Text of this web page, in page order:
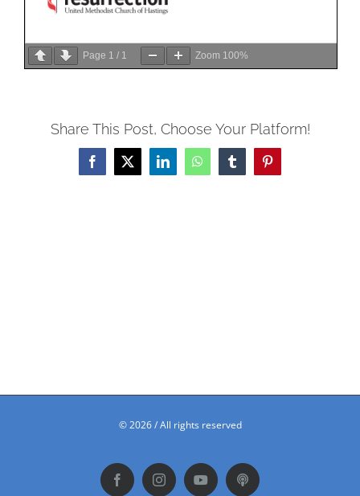
Page 1 / 1 Zoom 100%
Share This Post, Choose Your Platform!
Facebook
X LinkedInWhatsAppTumblrPinterest
©2026 / All rights reserved
FacebookInstagramYouTubePodbean